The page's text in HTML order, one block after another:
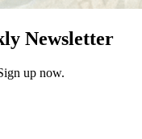
Newsletter
up now.